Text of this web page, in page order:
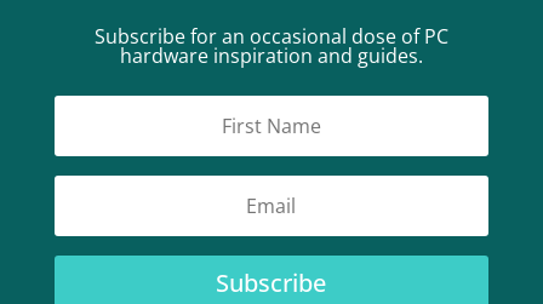
Subscribe for an occasional dose of PC
hardware inspiration and guides.
Subscribe